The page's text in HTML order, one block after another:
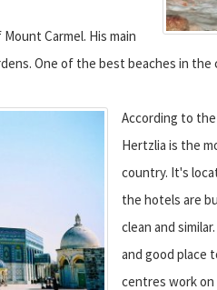
Carmel. His main
One of the best beaches in the
According to
Hertzlia is the
country. It's
the hotels are
clean and
and good place
centres work